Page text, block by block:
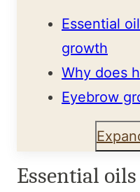
Essential
growth
Why does
Eyebrow
Essential